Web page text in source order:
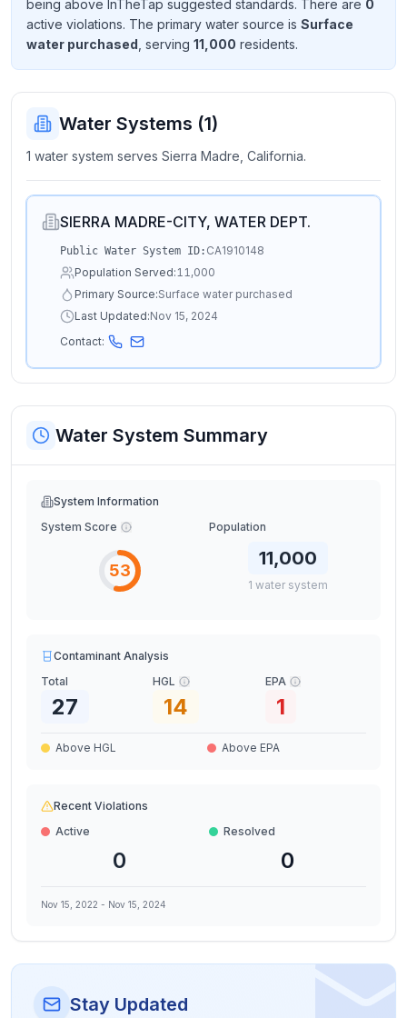
improve
being above InTheTap suggested standards. There are 0
active violations. The primary water source is Surface
water purchased , serving 11,000 residents.
Water Systems (1)
1 water system serves Sierra Madre, California.
SIERRA MADRE-CITY, WATER DEPT.
Public Water System ID: CA1910148
Population Served:11,000
Primary Source:Surface water purchased
Last Updated:Nov 15, 2024
Contact:
Water System Summary
System Information
System Score
53
Population
11,000
1 water system
Contaminant Analysis
Total
27
HGL
14
EPA
1
Above HGL Above EPA
Recent Violations
Active
0
Resolved
0
Nov 15, 2022 - Nov 15, 2024
Stay Updated